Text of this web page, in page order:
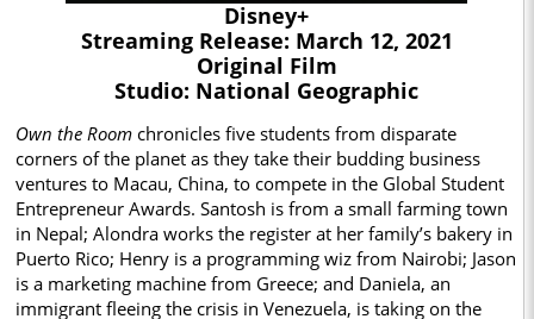
Disney+
Streaming Release: March 12, 2021
Original Film
Studio: National Geographic
Own the Room chronicles five students from disparate
corners of the planet as they take their budding business
ventures to Macau, China, to compete in the Global Student
Entrepreneur Awards. Santosh is from a small farming town
in Nepal; Alondra works the register at her family’s bakery in
Puerto Rico; Henry is a programming wiz from Nairobi; Jason
is a marketing machine from Greece; and Daniela, an
immigrant fleeing the crisis in Venezuela, is taking on the